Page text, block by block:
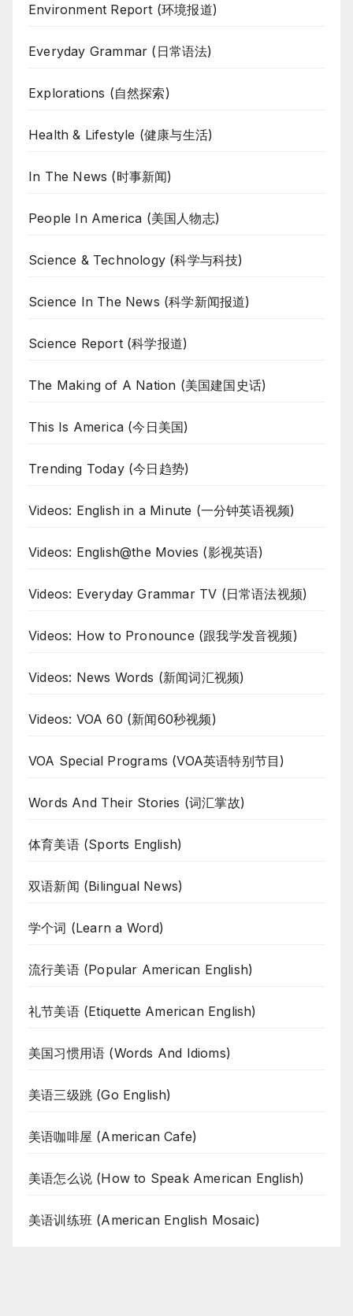
Environment Report (环境报道)
Everyday Grammar (日常语法)
Explorations (自然探索)
Health & Lifestyle (健康与生活)
In The News (时事新闻)
People In America (美国人物志)
Science & Technology (科学与科技)
Science In The News (科学新闻报道)
Science Report (科学报道)
The Making of A Nation (美国建国史话)
This Is America (今日美国)
Trending Today (今日趋势)
Videos: English in a Minute (一分钟英语视频)
Videos: English@the Movies (影视英语)
Videos: Everyday Grammar TV (日常语法视频)
Videos: How to Pronounce (跟我学发音视频)
Videos: News Words (新闻词汇视频)
Videos: VOA 60 (新闻60秒视频)
VOA Special Programs (VOA英语特别节目)
Words And Their Stories (词汇掌故)
体育美语 (Sports English)
双语新闻 (Bilingual News)
学个词 (Learn a Word)
流行美语 (Popular American English)
礼节美语 (Etiquette American English)
美国习惯用语 (Words And Idioms)
美语三级跳 (Go English)
美语咖啡屋 (American Cafe)
美语怎么说 (How to Speak American English)
美语训练班 (American English Mosaic)